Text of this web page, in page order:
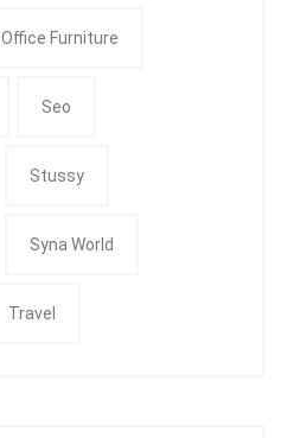
Office Furniture
Seo
Stussy
Syna World
Travel